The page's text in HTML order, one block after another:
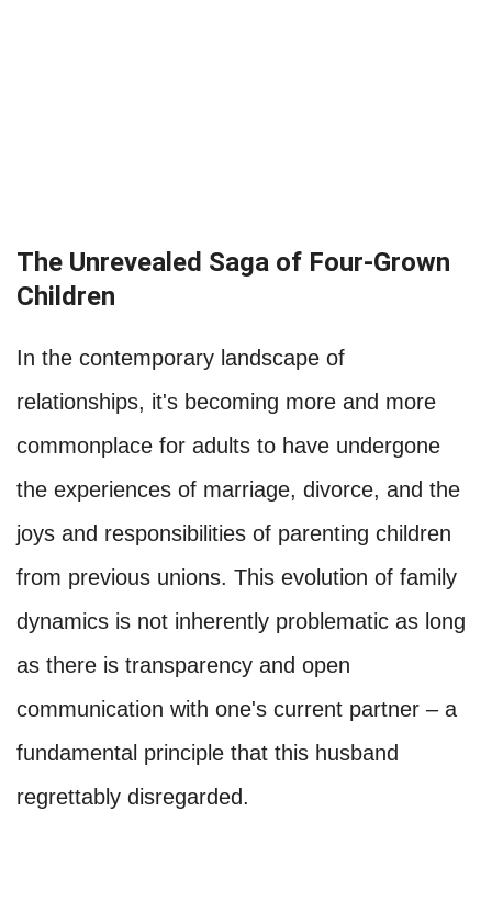
The Unrevealed Saga of Four-Grown
Children
In the contemporary landscape of
relationships, it's becoming more and more
commonplace for adults to have undergone
the experiences of marriage, divorce, and the
joys and responsibilities of parenting children
from previous unions. This evolution of family
dynamics is not inherently problematic as long
as there is transparency and open
communication with one's current partner – a
fundamental principle that this husband
regrettably disregarded.